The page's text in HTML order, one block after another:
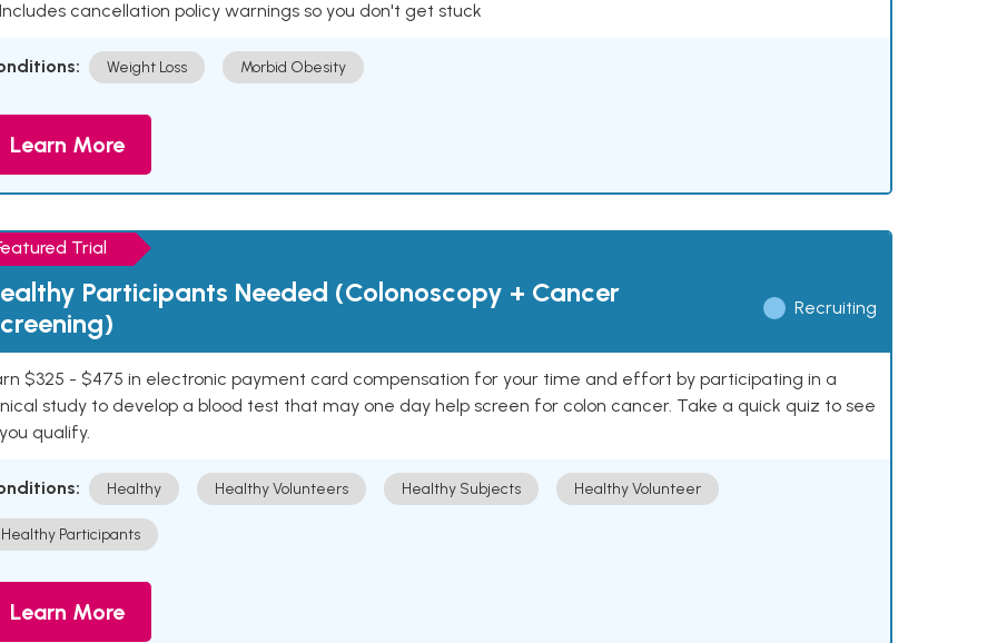
Includes cancellation policy warnings so you don't get stuck
Weight Loss Morbid Obesity
Learn More
Trial
Participants Needed (Colonoscopy + Cancer
Recruiting
$325 - $475 in electronic payment card compensation for your time and effort by participating in a
study to develop a blood test that may one day help screen for colon cancer. Take a quick quiz to see
qualify.
Healthy Healthy Volunteers Healthy Subjects Healthy Volunteer
Healthy Participants
Learn More